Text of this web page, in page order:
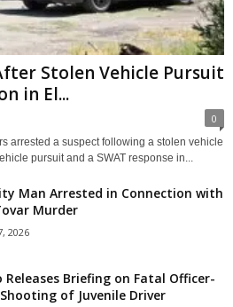
Stolen Vehicle Pursuit
in El...
0
arrested a suspect following a stolen vehicle
pursuit and a SWAT response in...
Man Arrested in Connection with
Murder
2026
Releases Briefing on Fatal Officer-
of Juvenile Driver